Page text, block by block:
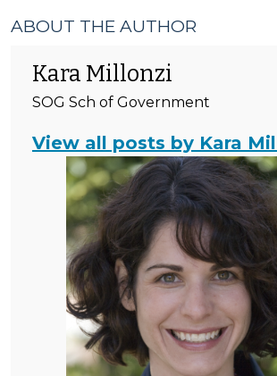
ABOUT THE AUTHOR
Kara Millonzi
SOG Sch of Government
View all posts by Kara